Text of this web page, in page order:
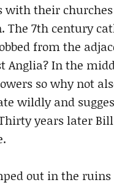
with their
7th century
from the
Anglia? In the
so why not
wildly and
years later Bill
out in the ruins